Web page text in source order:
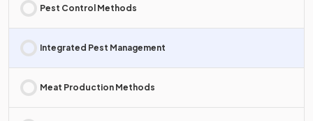
Pest Control Methods
Integrated Pest Management
Meat Production Methods